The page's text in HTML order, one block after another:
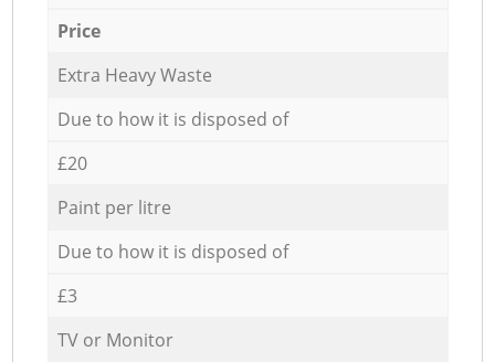
Price
Extra Heavy Waste
Due to how it is disposed of
£20
Paint per litre
Due to how it is disposed of
£3
TV or Monitor